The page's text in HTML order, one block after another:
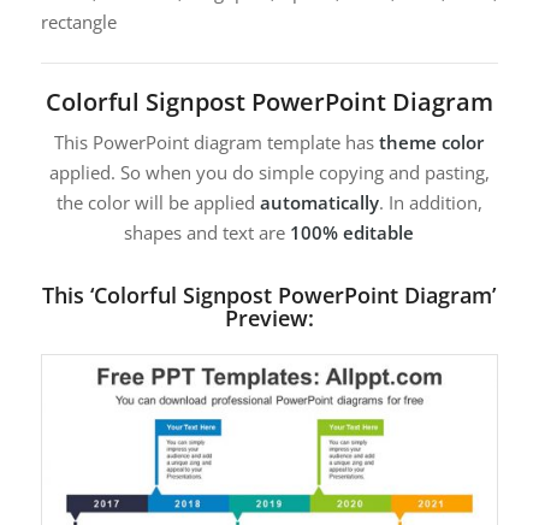
rectangle
Colorful Signpost PowerPoint Diagram
This PowerPoint diagram template hastheme color
applied. So when you do simple copying and pasting,
the color will be applied automatically. In addition,
shapes and text are 100% editable
This ‘Colorful Signpost PowerPoint Diagram’
Preview: